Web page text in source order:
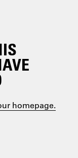
homepage.